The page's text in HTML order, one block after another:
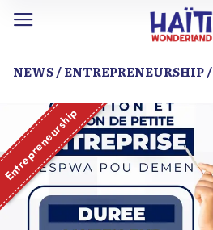
NEWS / ENTREPRENEURSHIP /
Entrepreneurship